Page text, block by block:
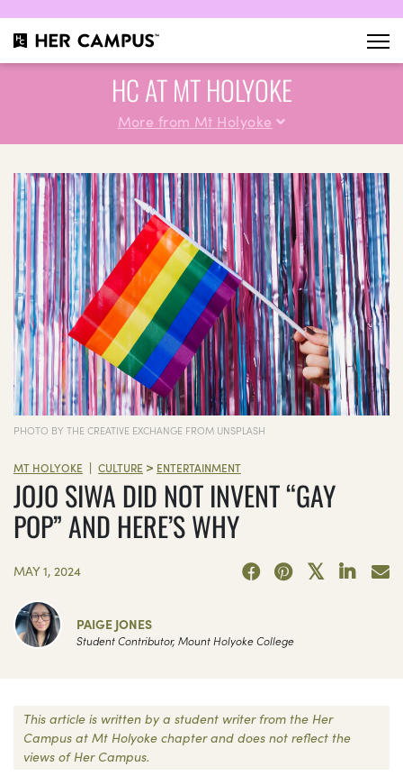
HC AT MT HOLYOKE
More from Mt Holyoke
PHOTO BY THE CREATIVE EXCHANGE FROM UNSPLASH
MT HOLYOKE | CULTURE > ENTERTAINMENT
JOJO SIWA DID NOT INVENT “GAY
POP” AND HERE’S WHY
MAY 1, 2024
PAIGE JONES
Student Contributor, Mount Holyoke College
This article is written by a student writer from the Her
Campus at Mt Holyoke chapter and does not reflect the
views of Her Campus.